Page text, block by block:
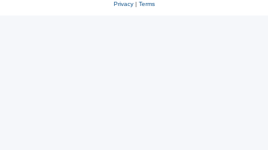
Privacy| Terms